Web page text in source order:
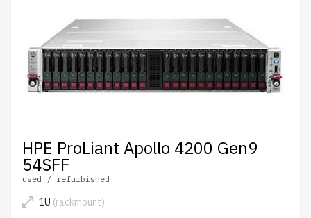
HPE ProLiant Apollo 4200 Gen9
54SFF
used / refurbished
1U (rackmount)